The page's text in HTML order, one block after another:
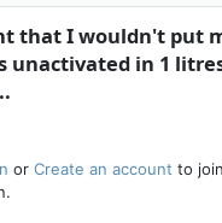
that I wouldn't put
unactivated in 1
or Create an account to